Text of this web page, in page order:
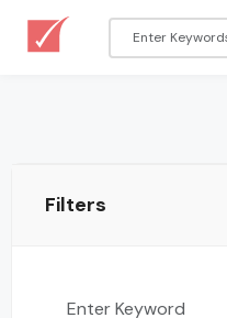
Filters